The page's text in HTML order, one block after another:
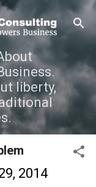
liberty,
2014